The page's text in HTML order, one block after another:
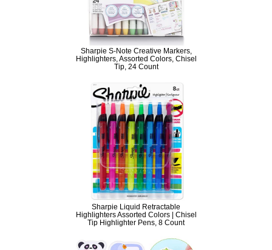
Sharpie S-Note Creative Markers,
Highlighters, Assorted Colors, Chisel
Tip, 24 Count
Sharpie Liquid Retractable
Highlighters Assorted Colors | Chisel
Tip Highlighter Pens, 8 Count